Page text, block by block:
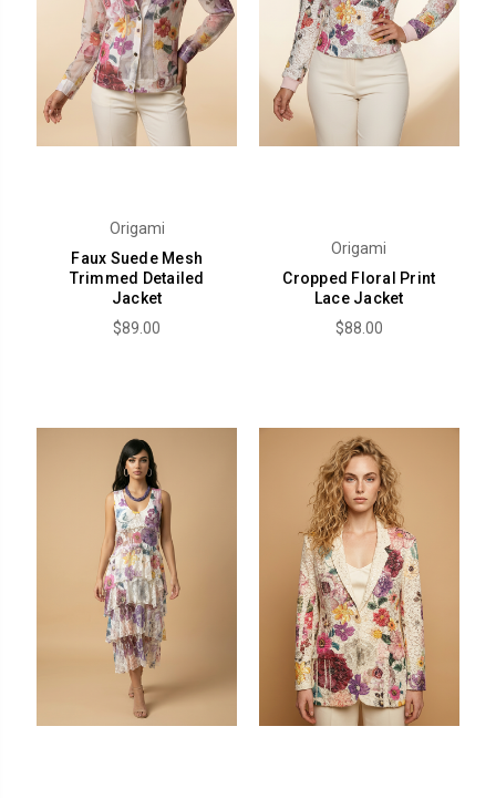
Origami
Faux Suede Mesh
Trimmed Detailed
Jacket
$89.00
Origami
Cropped Floral Print
Lace Jacket
$88.00